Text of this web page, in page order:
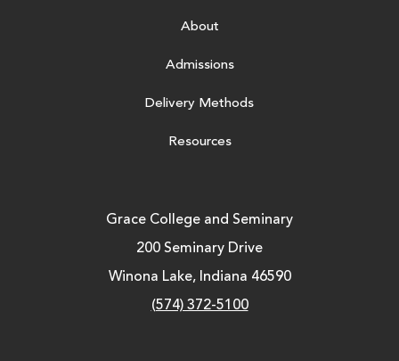
About
Admissions
Delivery Methods
Resources
Grace College and Seminary
200 Seminary Drive
Winona Lake, Indiana 46590
(574) 372-5100